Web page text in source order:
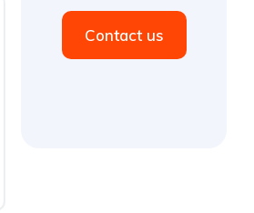
Contact us